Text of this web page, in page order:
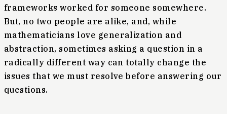
frameworks worked for someone somewhere.
But, no two people are alike, and, while
mathematicians love generalization and
abstraction, sometimes asking a question in a
radically different way can totally change the
issues that we must resolve before answering our
questions.